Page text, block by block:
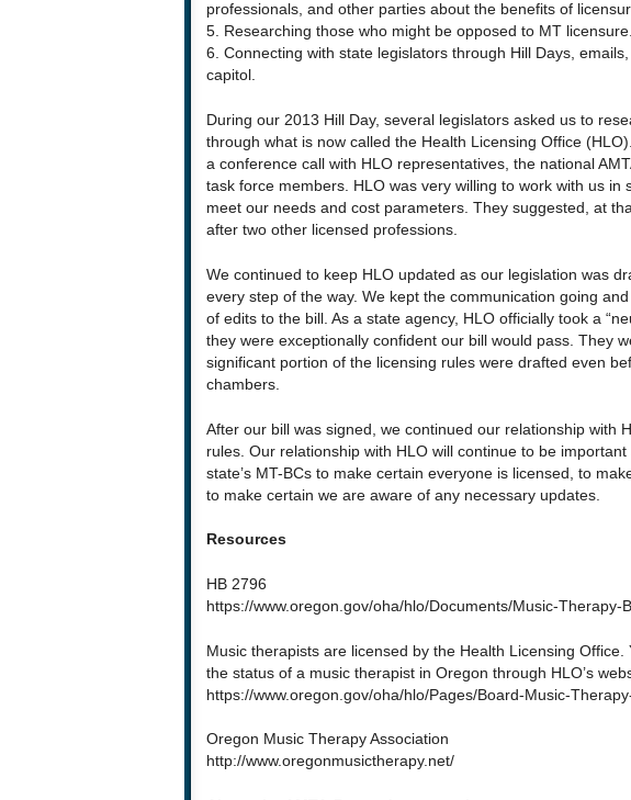
professionals, and other parties about the benefits of
5. Researching those who might be opposed to MT licensure.
6. Connecting with state legislators through Hill Days,
capitol.
During our 2013 Hill Day, several legislators asked us to
through what is now called the Health Licensing Office
a conference call with HLO representatives, the national
task force members. HLO was very willing to work with us in
meet our needs and cost parameters. They suggested, at
after two other licensed professions.
We continued to keep HLO updated as our legislation was
every step of the way. We kept the communication going
of edits to the bill. As a state agency, HLO officially took a
they were exceptionally confident our bill would pass. They
significant portion of the licensing rules were drafted even
chambers.
After our bill was signed, we continued our relationship with
rules. Our relationship with HLO will continue to be
state’s MT-BCs to make certain everyone is licensed, to
to make certain we are aware of any necessary updates.
Resources
HB 2796
https://www.oregon.gov/oha/hlo/Documents/Music-Therapy-
Music therapists are licensed by the Health Licensing
the status of a music therapist in Oregon through HLO’s
https://www.oregon.gov/oha/hlo/Pages/Board-Music-
Oregon Music Therapy Association
http://www.oregonmusictherapy.net/